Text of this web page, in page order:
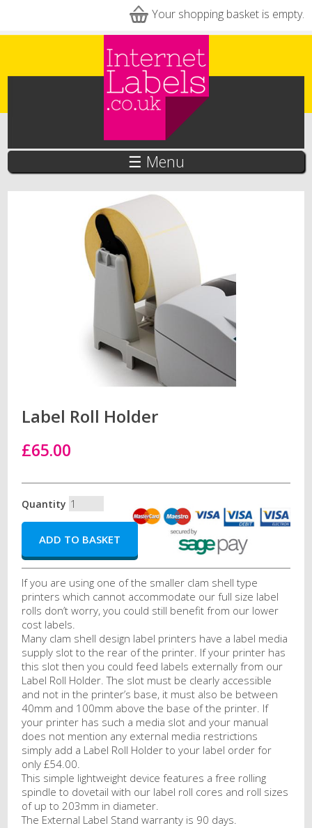
Your shopping basket is empty.
☰ Menu
Label Roll Holder
£65.00
Quantity
If you are using one of the smaller clam shell type
printers which cannot accommodate our full size label
rolls don’t worry, you could still benefit from our lower
cost labels.
Many clam shell design label printers have a label media
supply slot to the rear of the printer. If your printer has
this slot then you could feed labels externally from our
Label Roll Holder. The slot must be clearly accessible
and not in the printer’s base, it must also be between
40mm and 100mm above the base of the printer. If
your printer has such a media slot and your manual
does not mention any external media restrictions
simply add a Label Roll Holder to your label order for
only £54.00.
This simple lightweight device features a free rolling
spindle to dovetail with our label roll cores and roll sizes
of up to 203mm in diameter.
The External Label Stand warranty is 90 days.